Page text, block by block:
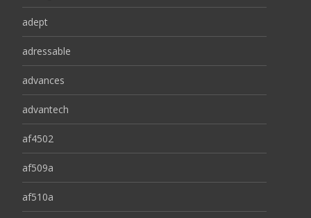
adept
adressable
advances
advantech
af4502
af509a
af510a